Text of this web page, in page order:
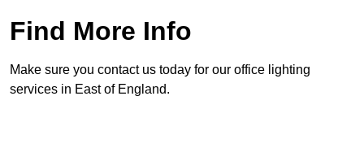
Find More Info
Make sure you contact us today for our office lighting
services in East of England.